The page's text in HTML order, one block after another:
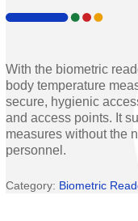
With the biometric
body temperature
secure, hygienic
and access points. It
measures without the
personnel.
Category: Biometric